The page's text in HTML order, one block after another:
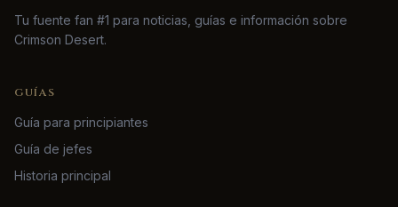
Tu fuente fan #1 para noticias, guías e información sobre
Crimson Desert.
GUÍAS
Guía para principiantes
Guía de jefes
Historia principal